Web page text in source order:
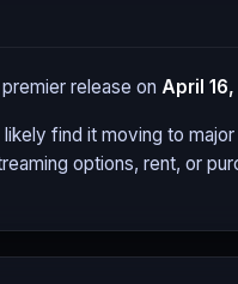
release on April
likely find it moving to
options, rent, or